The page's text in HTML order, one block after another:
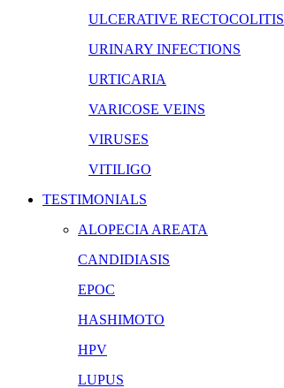
ULCERATIVE RECTOCOLITIS
URINARY INFECTIONS
URTICARIA
VARICOSE VEINS
VIRUSES
VITILIGO
TESTIMONIALS
ALOPECIA AREATA
CANDIDIASIS
EPOC
HASHIMOTO
HPV
LUPUS